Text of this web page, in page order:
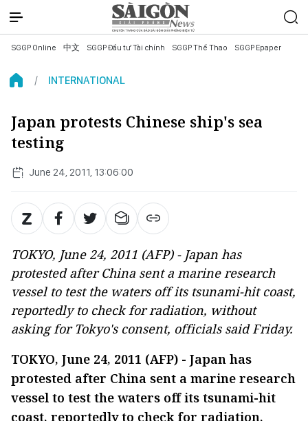
SGGP Online 中文 SGGP Đầu tư Tài chính SGGP Thể Thao SGGP Epaper
INTERNATIONAL
Japan protests Chinese ship's sea
testing
June 24, 2011, 13:06:00
TOKYO, June 24, 2011 (AFP) - Japan has
protested after China sent a marine research
vessel to test the waters off its tsunami-hit coast,
reportedly to check for radiation, without
asking for Tokyo's consent, officials said Friday.
TOKYO, June 24, 2011 (AFP) - Japan has
protested after China sent a marine research
vessel to test the waters off its tsunami-hit
coast, reportedly to check for radiation,